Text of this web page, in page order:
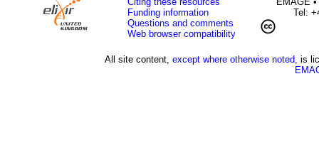
Funding information
Questions and comments
Web browser compatibility
Tel:
All site content, except where otherwise noted, is